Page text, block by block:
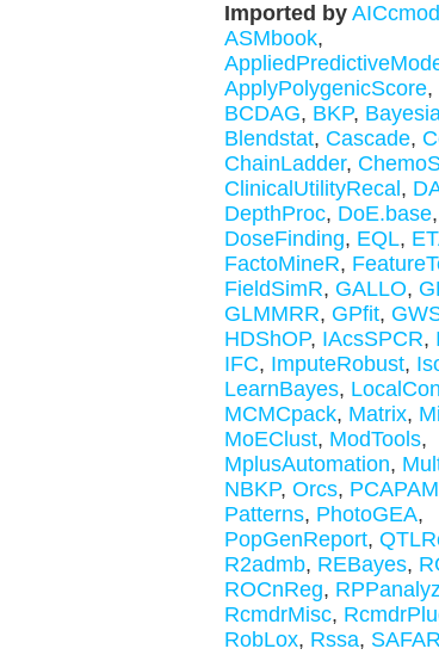
Imported by
ASMbook,
ApplyPolygenicScore,
BCDAG, BKP,
Blendstat, Cascade,
ChainLadder,
ClinicalUtilityRecal ,
DepthProc, DoE.base,
DoseFinding, EQL,
FactoMineR,
FieldSimR, GALLO,
GLMMRR, GPfit,
HDShOP, IAcsSPCR,
IFC, ImputeRobust,
LearnBayes,
MCMCpack, Matrix,
MoEClust, ModTools,
MplusAutomation,
NBKP, Orcs,
Patterns, PhotoGEA,
PopGenReport,
R2admb, REBayes,
ROCnReg,
RcmdrMisc,
RobLox, Rssa,